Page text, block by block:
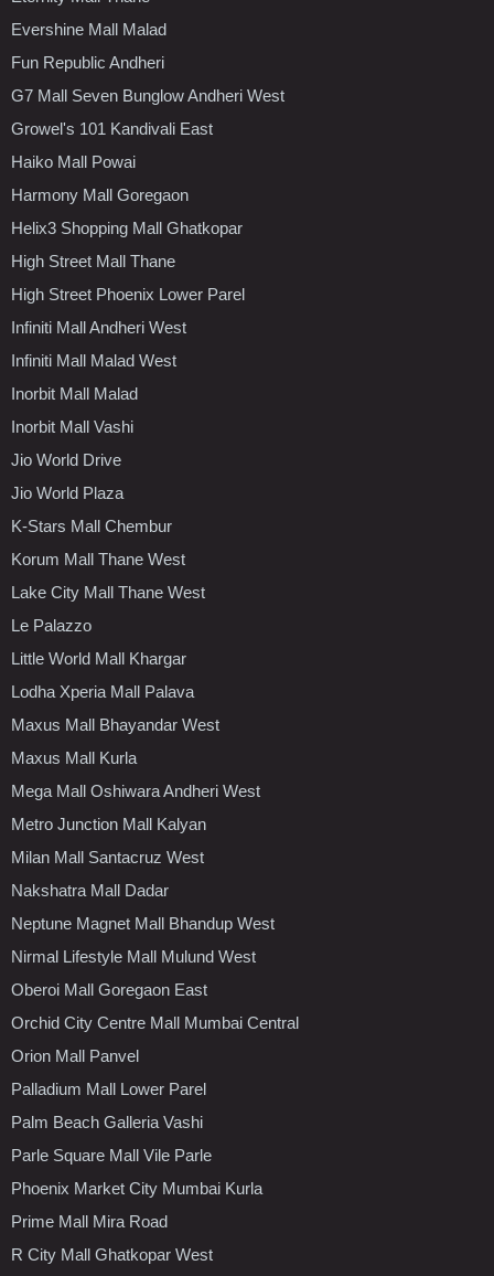
Evershine Mall Malad
Fun Republic Andheri
G7 Mall Seven Bunglow Andheri West
Growel's 101 Kandivali East
Haiko Mall Powai
Harmony Mall Goregaon
Helix3 Shopping Mall Ghatkopar
High Street Mall Thane
High Street Phoenix Lower Parel
Infiniti Mall Andheri West
Infiniti Mall Malad West
Inorbit Mall Malad
Inorbit Mall Vashi
Jio World Drive
Jio World Plaza
K-Stars Mall Chembur
Korum Mall Thane West
Lake City Mall Thane West
Le Palazzo
Little World Mall Khargar
Lodha Xperia Mall Palava
Maxus Mall Bhayandar West
Maxus Mall Kurla
Mega Mall Oshiwara Andheri West
Metro Junction Mall Kalyan
Milan Mall Santacruz West
Nakshatra Mall Dadar
Neptune Magnet Mall Bhandup West
Nirmal Lifestyle Mall Mulund West
Oberoi Mall Goregaon East
Orchid City Centre Mall Mumbai Central
Orion Mall Panvel
Palladium Mall Lower Parel
Palm Beach Galleria Vashi
Parle Square Mall Vile Parle
Phoenix Market City Mumbai Kurla
Prime Mall Mira Road
R City Mall Ghatkopar West